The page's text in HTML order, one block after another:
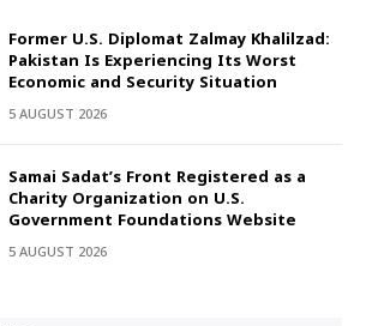
Former U.S. Diplomat Zalmay Khalilzad:
Pakistan Is Experiencing Its Worst
Economic and Security Situation
5 AUGUST 2026
Samai Sadat’s Front Registered as a
Charity Organization on U.S.
Government Foundations Website
5 AUGUST 2026